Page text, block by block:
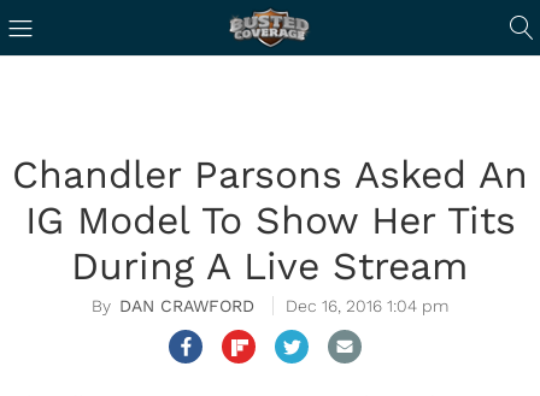
Chandler Parsons Asked An
IG Model To Show Her Tits
During A Live Stream
DAN CRAWFORD Dec 16, 2016 1:04 pm